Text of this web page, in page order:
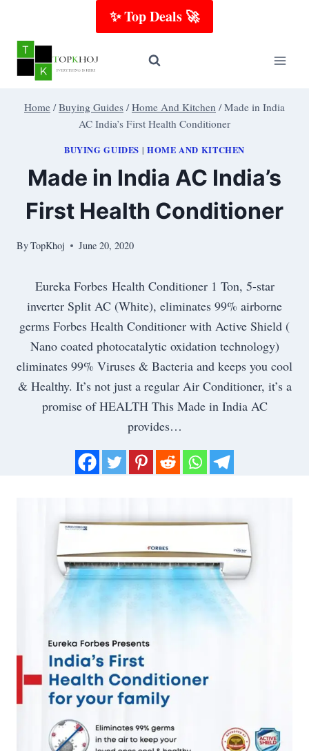
content
✨ Top Deals 🚀
Home / Buying Guides / Home And Kitchen / Made in India
AC India’s First Health Conditioner
BUYING GUIDES | HOME AND KITCHEN
Made in India AC India’s
First Health Conditioner
ByTopKhoj June 20, 2020
Eureka Forbes Health Conditioner 1 Ton, 5-star
inverter Split AC (White), eliminates 99% airborne
germs Forbes Health Conditioner with Active Shield (
Nano coated photocatalytic oxidation technology)
eliminates 99% Viruses & Bacteria and keeps you cool
& Healthy. It’s not just a regular Air Conditioner, it’s a
promise of HEALTH This Made in India AC
provides…